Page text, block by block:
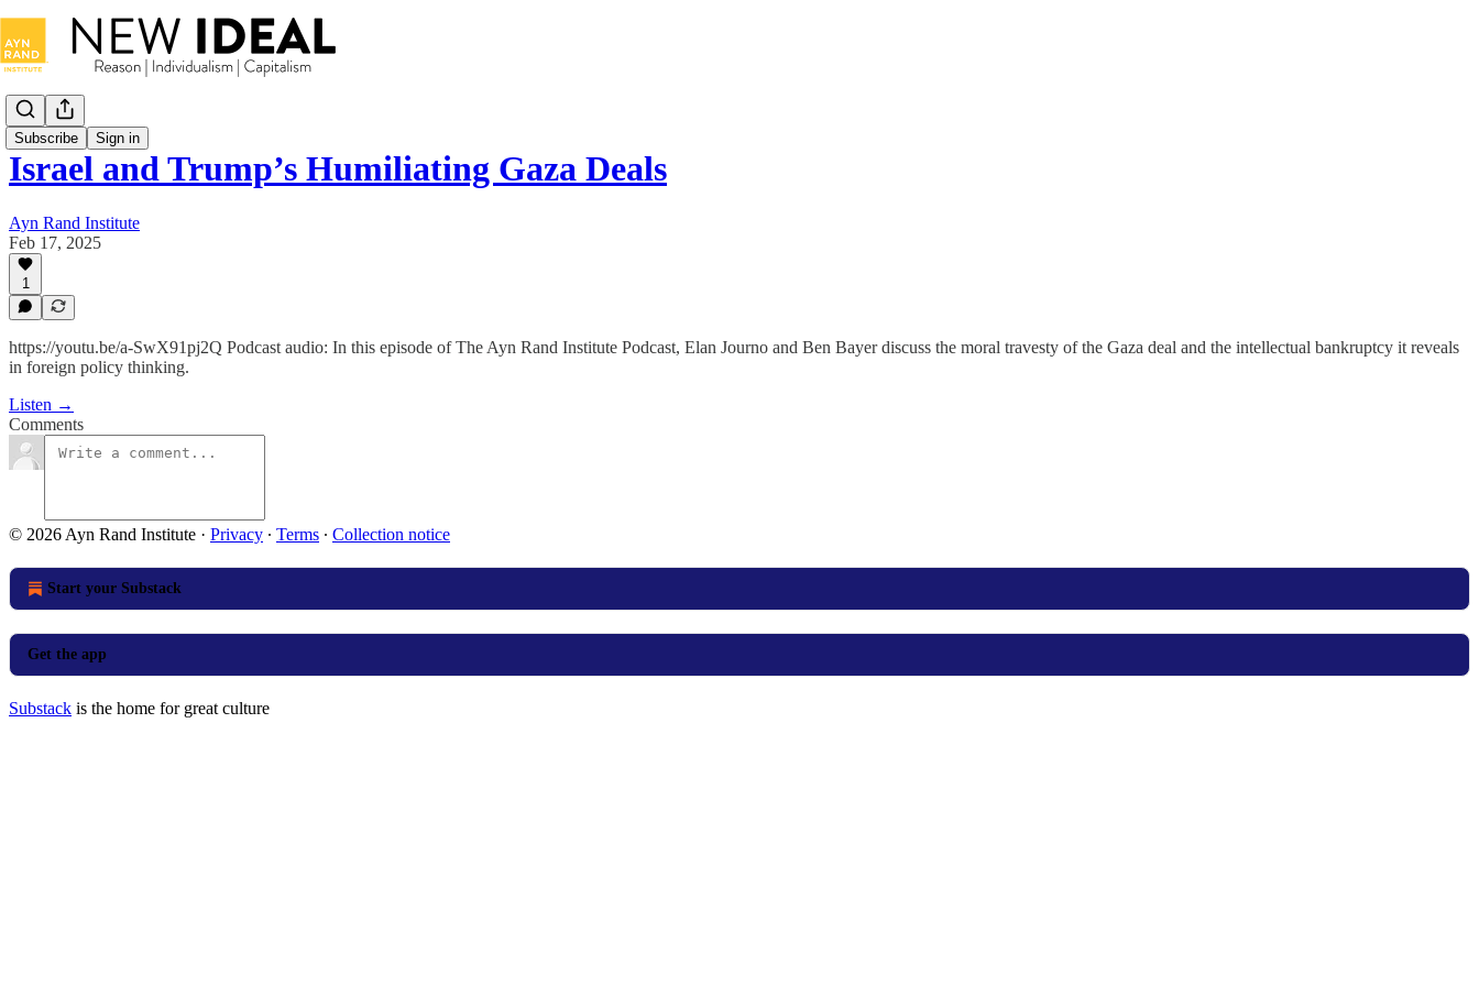
Subscribe Sign in
Israel and Trump’s Humiliating Gaza Deals
Ayn Rand Institute
Feb 17, 2025
1
https://youtu.be/a-SwX91pj2Q Podcast audio: In this episode of The Ayn Rand Institute Podcast, Elan Journo and Ben Bayer discuss the moral travesty of the Gaza deal and the intellectual bankruptcy it reveals
in foreign policy thinking.
Listen →
Comments
© 2026 Ayn Rand Institute · Privacy ∙ Terms ∙ Collection notice
Start your Substack
Get the app
Substack is the home for great culture